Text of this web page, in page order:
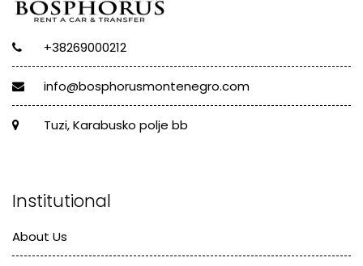
+38269000212
info@bosphorusmontenegro.com
Tuzi, Karabusko polje bb
Institutional
About Us